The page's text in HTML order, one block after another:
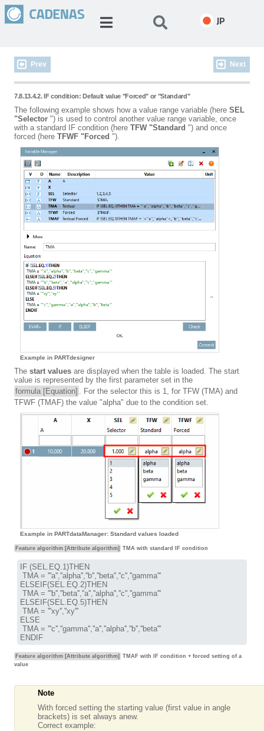
JP
Prev Next
7.8.13.4.2. IF condition: Default value "Forced" or "Standard"
The following example shows how a value range variable (here SEL
"Selector ") is used to control another value range variable, once
with a standard IF condition (here TFW "Standard ") and once
forced (here TFWF "Forced ").
Example in PARTdesigner
The start values are displayed when the table is loaded. The start
value is represented by the first parameter set in the
formula [Equation] . For the selector this is 1, for TFW (TMA) and
TFWF (TMAF) the value "alpha" due to the condition set.
Example in PARTdataManager: Standard values loaded
Feature algorithm [Attribute algorithm] TMA with standard IF condition
IF (SEL.EQ.1)THEN
TMA = '''a'',''alpha'',''b'',''beta'',''c'',''gamma'''
ELSEIF(SEL.EQ.2)THEN
TMA = '''b'',''beta'',''a'',''alpha'',''c'',''gamma'''
ELSEIF(SEL.EQ.5)THEN
TMA = '''xy'',''xy'''
ELSE
TMA = '''c'',''gamma'',''a'',''alpha'',''b'',''beta'''
ENDIF
Feature algorithm [Attribute algorithm] TMAF with IF condition + forced setting of a
value
Note
With forced setting the starting value (first value in angle
brackets) is set always anew.
Correct example: